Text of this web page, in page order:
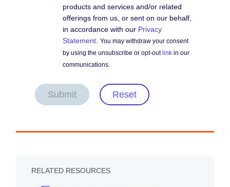
products and services and/or related
offerings from us, or sent on our behalf,
in accordance with our Privacy
Statement .You may withdraw your consent
by using the unsubscribe or opt-out link in our
communications.
Submit Reset
RELATED RESOURCES